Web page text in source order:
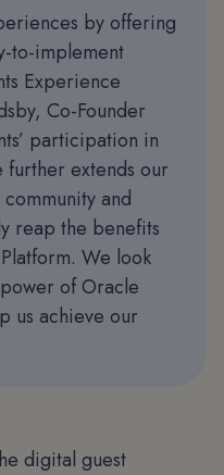
by offering
to-implement
Experience
Co-Founder
participation in
extends our
and
reap the benefits
We look
of Oracle
us achieve our
digital guest